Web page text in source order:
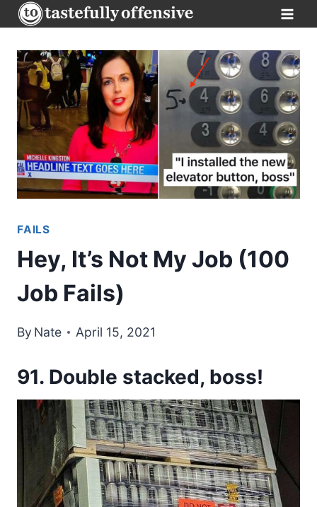
Skip
to
content
FAILS
Hey, It’s Not My Job (100
Job Fails)
By Nate April 15, 2021
91. Double stacked, boss!